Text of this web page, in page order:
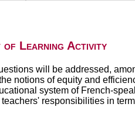
of Learning Activity
will be addressed,
notions of equity and
system of French-
teachers' responsibilities in